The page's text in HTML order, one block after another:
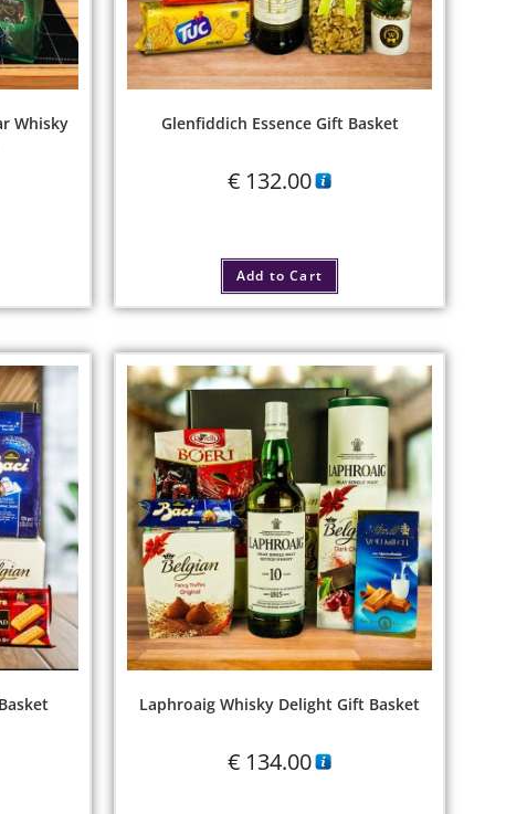
Whisky
Glenfiddich Essence Gift Basket
€ 132.00
Add to Cart
Laphroaig Whisky Delight Gift Basket
€ 134.00